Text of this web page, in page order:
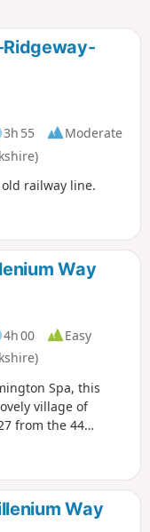
d
3h 55
Moderate
railway line.
Way
4h 00
Easy
Spa, this
village of
from the 44
Way